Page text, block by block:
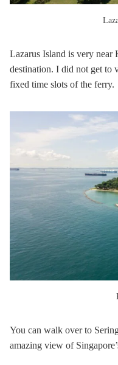
Lazarus Island is very near
destination. I did not get to
fixed time slots of the ferry.
You can walk over to
amazing view of